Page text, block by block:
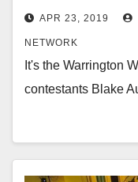
APR 23, 2019
NETWORK
It's the Warrington
contestants Blake